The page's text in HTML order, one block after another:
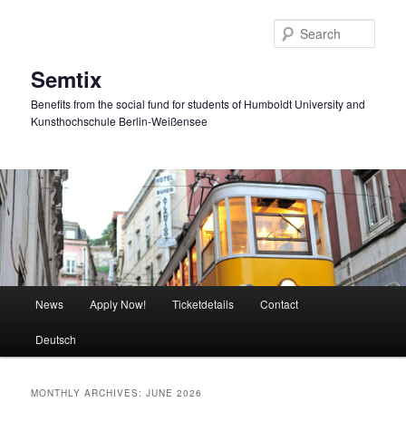
Semtix
Benefits from the social fund for students of Humboldt University and
Kunsthochschule Berlin-Weißensee
News Apply Now! Ticketdetails Contact
Deutsch
MONTHLY ARCHIVES:JUNE 2026